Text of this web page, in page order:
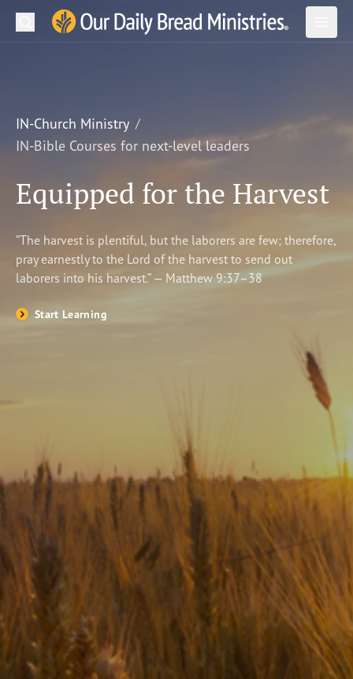
Our Daily Bread Ministries Logo
Open
LEARN
WATCH
Shop
Search
IN-Church Ministry
IN-Bible Courses for next-level leaders
Equipped for the Harvest
“The harvest is plentiful, but the laborers are few; therefore,
pray earnestly to the Lord of the harvest to send out
laborers into his harvest.” — Matthew 9:37–38
Start Learning